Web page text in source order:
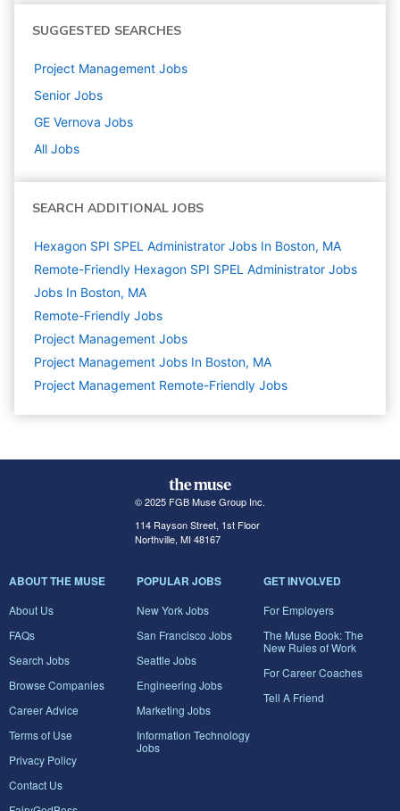
SUGGESTED SEARCHES
Project Management Jobs
Senior Jobs
GE Vernova Jobs
All Jobs
SEARCH ADDITIONAL JOBS
Hexagon SPI SPEL Administrator Jobs In Boston, MA
Remote-Friendly Hexagon SPI SPEL Administrator Jobs
Jobs In Boston, MA
Remote-Friendly Jobs
Project Management Jobs
Project Management Jobs In Boston, MA
Project Management Remote-Friendly Jobs
© 2025 FGB Muse Group Inc.
114 Rayson Street, 1st Floor
Northville, MI 48167
ABOUT THE MUSE
About Us
FAQs
Search Jobs
Browse Companies
Career Advice
Terms of Use
Privacy Policy
Contact Us
POPULAR JOBS
New York Jobs
San Francisco Jobs
Seattle Jobs
Engineering Jobs
Marketing Jobs
Information Technology
Jobs
GET INVOLVED
For Employers
The Muse Book: The
New Rules of Work
For Career Coaches
Tell A Friend